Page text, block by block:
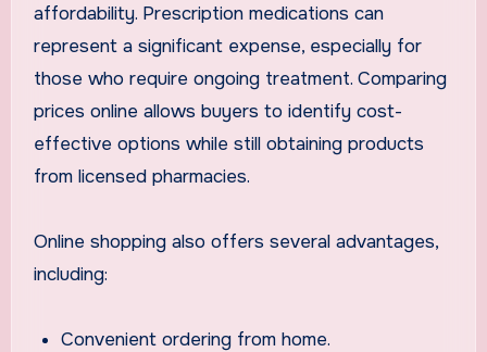
affordability. Prescription medications can
represent a significant expense, especially for
those who require ongoing treatment. Comparing
prices online allows buyers to identify cost-
effective options while still obtaining products
from licensed pharmacies.
Online shopping also offers several advantages,
including:
Convenient ordering from home.